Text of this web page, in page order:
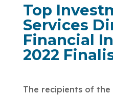
Top
Services
Financial
2022
The recipients of